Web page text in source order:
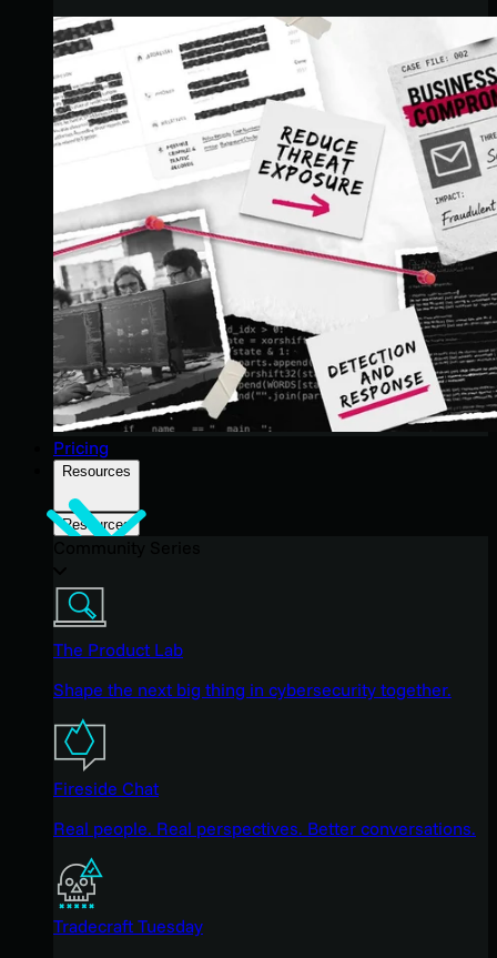
Pricing
Resources
Resources
The Product Lab
Shape the next big thing in cybersecurity together.
Fireside Chat
Real people. Real perspectives. Better conversations.
Tradecraft Tuesday